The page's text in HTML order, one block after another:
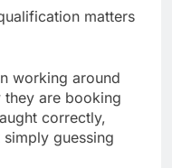
matters
working around
are booking
correctly,
guessing